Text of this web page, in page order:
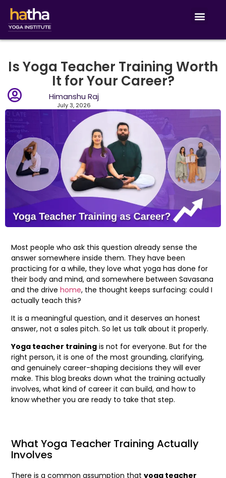
Is Yoga Teacher Training Worth
It for Your Career?
Himanshu Raj
July 3, 2026
Most people who ask this question already sense the
answer somewhere inside them. They have been
practicing for a while, they love what yoga has done for
their body and mind, and somewhere between Savasana
and the drive home, the thought keeps surfacing: could I
actually teach this?
It is a meaningful question, and it deserves an honest
answer, not a sales pitch. So let us talk about it properly.
Yoga teacher training is not for everyone. But for the
right person, it is one of the most grounding, clarifying,
and genuinely career-shaping decisions they will ever
make. This blog breaks down what the training actually
involves, what kind of career it can build, and how to
know whether you are ready to take that step.
What Yoga Teacher Training Actually
Involves
There is a common assumption that yoga teacher